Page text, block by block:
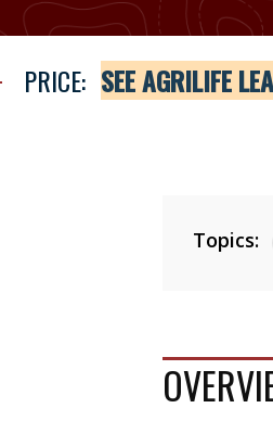
PRICE: SEE AGRILIFE
Topics: